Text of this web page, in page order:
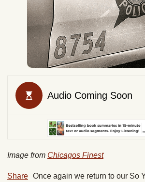
Image from Chicagos Finest
Share Once again we return to our So